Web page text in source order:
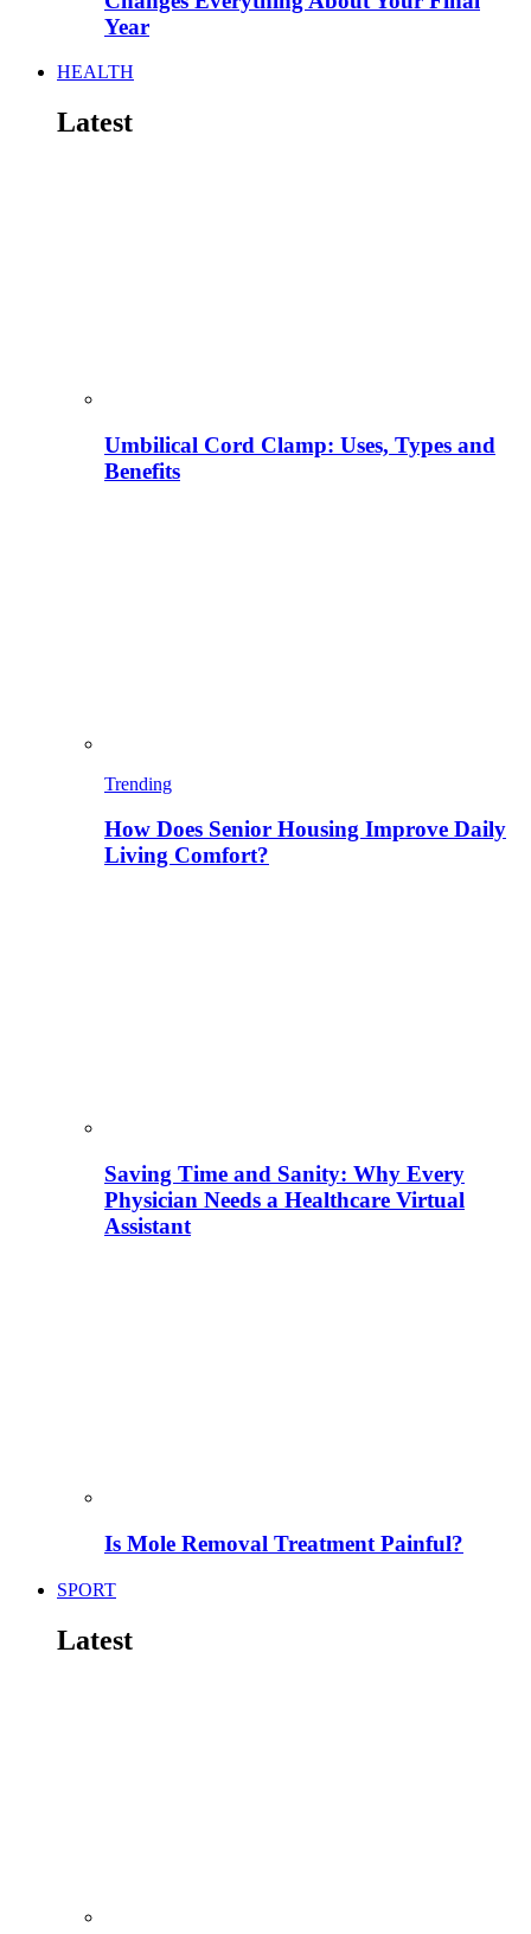
Year
HEALTH
Latest
Umbilical Cord Clamp: Uses, Types and
Benefits
Trending
How Does Senior Housing Improve Daily
Living Comfort?
Saving Time and Sanity: Why Every
Physician Needs a Healthcare Virtual
Assistant
Is Mole Removal Treatment Painful?
SPORT
Latest